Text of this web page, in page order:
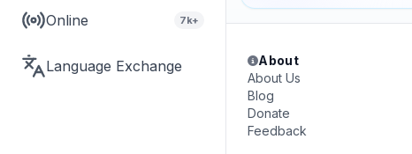
Online 7k+
Language Exchange
About
About Us
Blog
Donate
Feedback